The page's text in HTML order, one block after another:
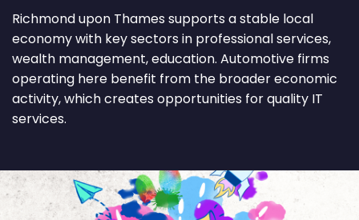
Richmond upon Thames supports a stable local
economy with key sectors in professional services,
wealth management, education. Automotive firms
operating here benefit from the broader economic
activity, which creates opportunities for quality IT
services.